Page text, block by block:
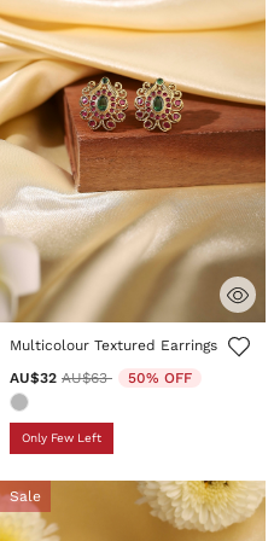
4.6 out of 5 Customer Rating
Multicolour Textured Earrings
AU$32 Price reduced from
AU$63to 50% OFF
Only Few Left
Sale